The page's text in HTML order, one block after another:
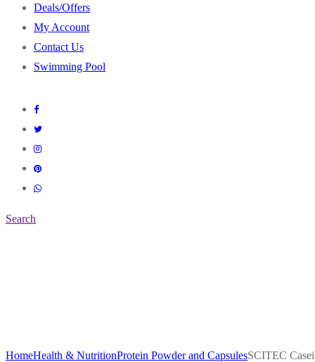
Deals/Offers
My Account
Contact Us
Swimming Pool
Search
HomeHealth & NutritionProtein Powder and CapsulesSCITEC